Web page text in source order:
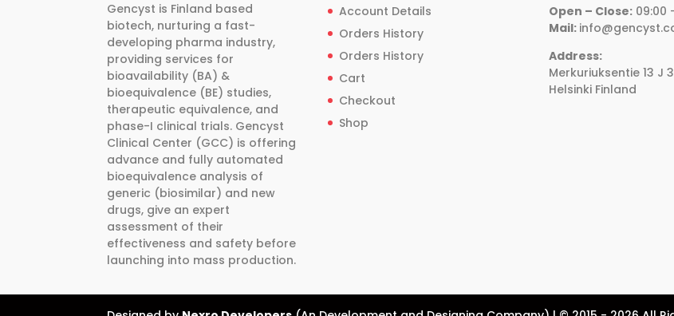
the
product
page
product
the
page
Gencyst is Finland based
biotech, nurturing a fast-
developing pharma industry,
providing services for
bioavailability (BA) &
bioequivalence (BE) studies,
therapeutic equivalence, and
phase-I clinical trials. Gencyst
Clinical Center (GCC) is offering
advance and fully automated
bioequivalence analysis of
generic (biosimilar) and new
drugs, give an expert
assessment of their
effectiveness and safety before
launching into mass production.
Account Details
Orders History
Orders History
Cart
Checkout
Shop
Open – Close: 09:00
Mail:
Address:
Merkuriuksentie 13 J
Helsinki Finland